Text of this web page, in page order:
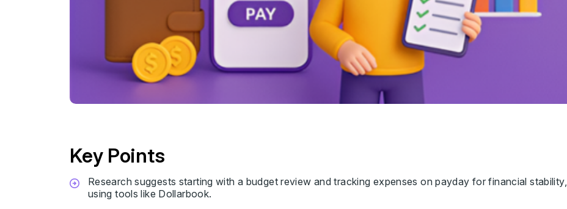
Key Points
Research suggests starting with a budget review and tracking expenses on payday for financial stability,
using tools like Dollarbook.